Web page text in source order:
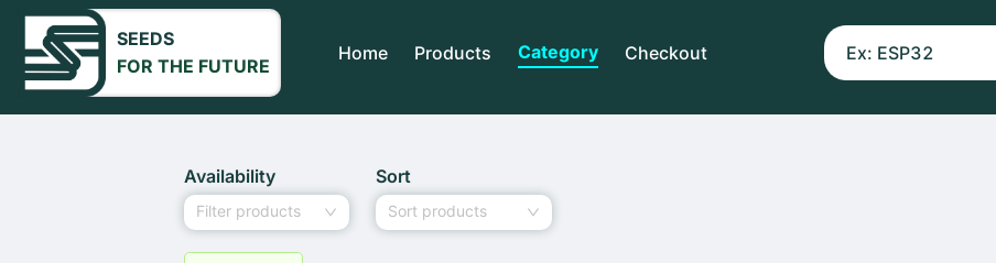
SEEDS
FOR THE FUTURE
Home Products Category Checkout
Availability
Filter products
Sort
Sort products